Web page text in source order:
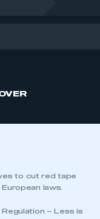
to cut red tape
laws.
– Less is